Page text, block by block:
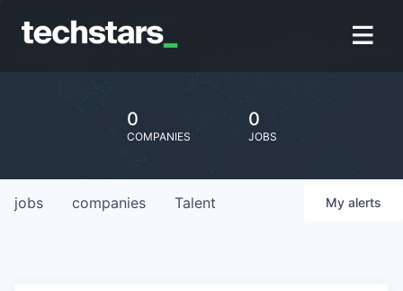
0
COMPANIES
0
JOBS
jobs companies Talent My alerts